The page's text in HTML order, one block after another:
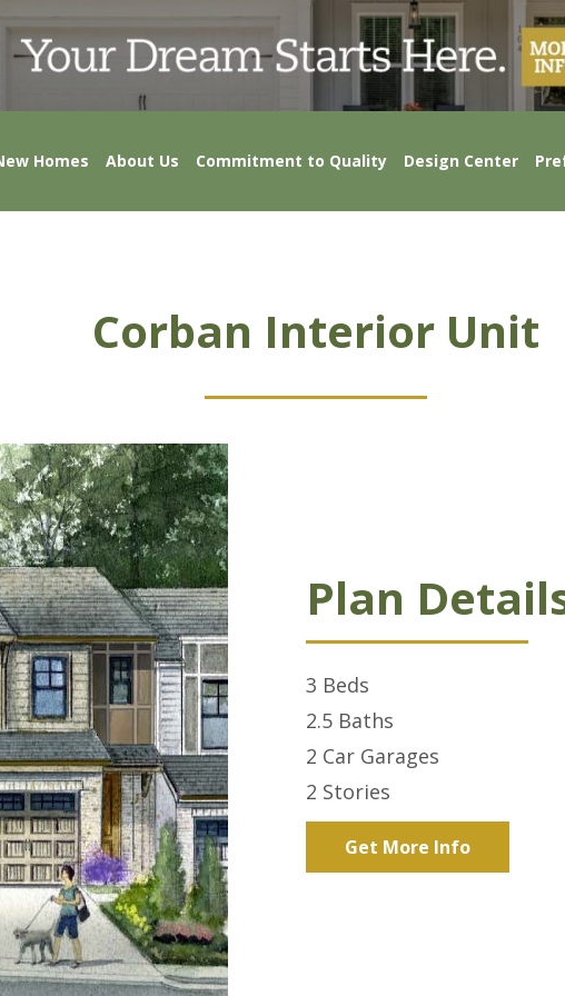
Homes About Us Commitment to Quality Design Center
Corban Interior Unit
Plan
3 Beds
2.5 Baths
2 Car Garages
2 Stories
Get More Info